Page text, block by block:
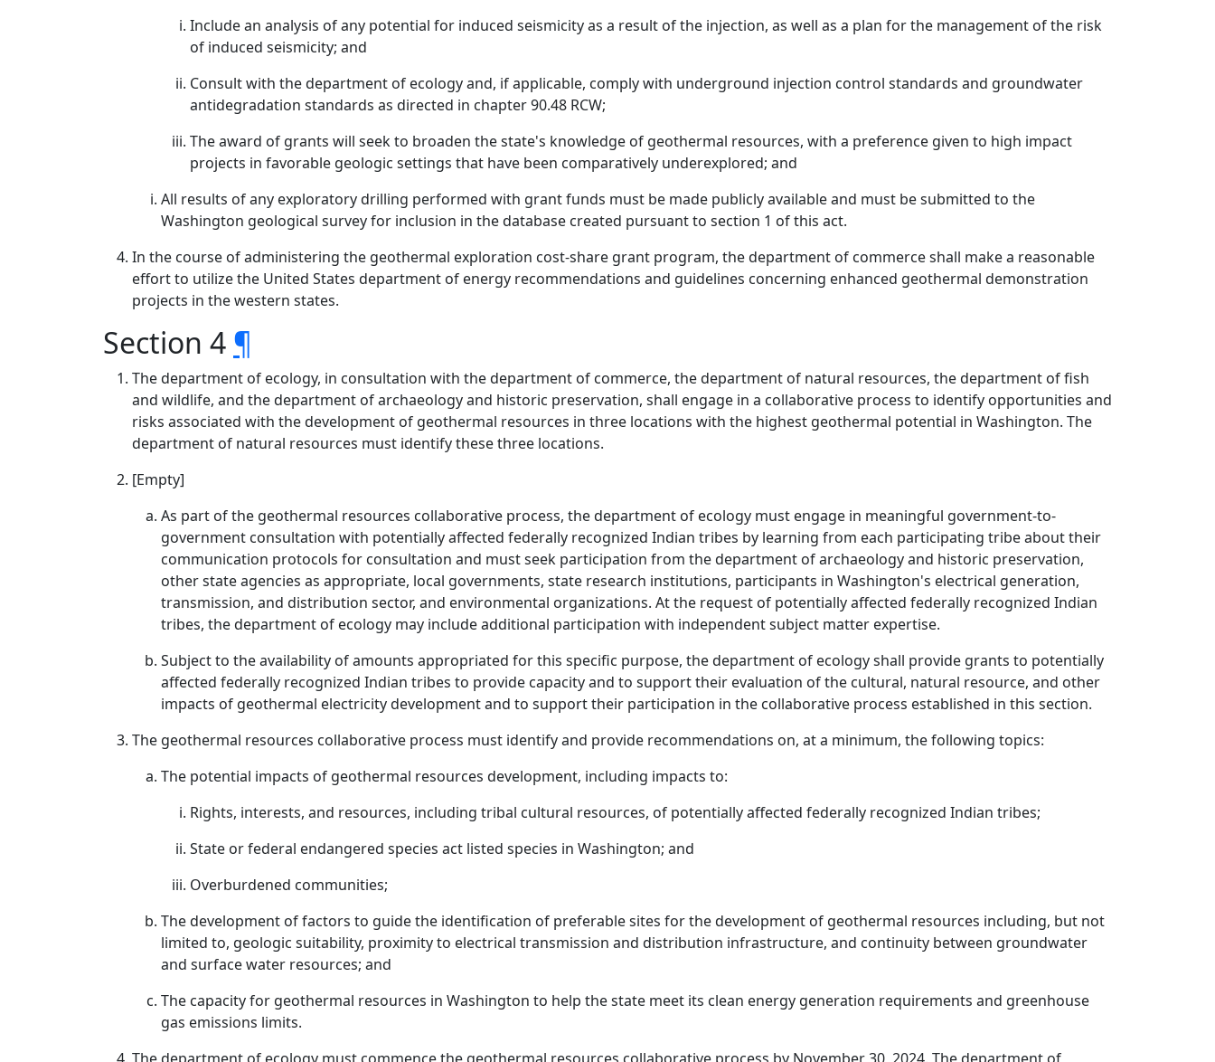
Include an analysis of any potential for induced seismicity as a result of the injection, as well as a plan for the management of the risk
of induced seismicity; and
Consult with the department of ecology and, if applicable, comply with underground injection control standards and groundwater
antidegradation standards as directed in chapter 90.48 RCW;
The award of grants will seek to broaden the state's knowledge of geothermal resources, with a preference given to high impact
projects in favorable geologic settings that have been comparatively underexplored; and
All results of any exploratory drilling performed with grant funds must be made publicly available and must be submitted to the
Washington geological survey for inclusion in the database created pursuant to section 1 of this act.
In the course of administering the geothermal exploration cost-share grant program, the department of commerce shall make a reasonable
effort to utilize the United States department of energy recommendations and guidelines concerning enhanced geothermal demonstration
projects in the western states.
Section 4 ¶
The department of ecology, in consultation with the department of commerce, the department of natural resources, the department of fish
and wildlife, and the department of archaeology and historic preservation, shall engage in a collaborative process to identify opportunities and
risks associated with the development of geothermal resources in three locations with the highest geothermal potential in Washington. The
department of natural resources must identify these three locations.
[Empty]
As part of the geothermal resources collaborative process, the department of ecology must engage in meaningful government-to-
government consultation with potentially affected federally recognized Indian tribes by learning from each participating tribe about their
communication protocols for consultation and must seek participation from the department of archaeology and historic preservation,
other state agencies as appropriate, local governments, state research institutions, participants in Washington's electrical generation,
transmission, and distribution sector, and environmental organizations. At the request of potentially affected federally recognized Indian
tribes, the department of ecology may include additional participation with independent subject matter expertise.
Subject to the availability of amounts appropriated for this specific purpose, the department of ecology shall provide grants to potentially
affected federally recognized Indian tribes to provide capacity and to support their evaluation of the cultural, natural resource, and other
impacts of geothermal electricity development and to support their participation in the collaborative process established in this section.
The geothermal resources collaborative process must identify and provide recommendations on, at a minimum, the following topics:
The potential impacts of geothermal resources development, including impacts to:
Rights, interests, and resources, including tribal cultural resources, of potentially affected federally recognized Indian tribes;
State or federal endangered species act listed species in Washington; and
Overburdened communities;
The development of factors to guide the identification of preferable sites for the development of geothermal resources including, but not
limited to, geologic suitability, proximity to electrical transmission and distribution infrastructure, and continuity between groundwater
and surface water resources; and
The capacity for geothermal resources in Washington to help the state meet its clean energy generation requirements and greenhouse
gas emissions limits.